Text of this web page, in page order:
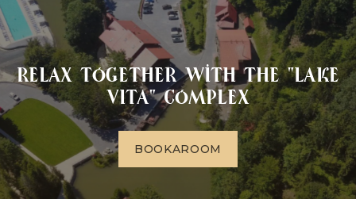
Relax together with the "Lake
VITA" complex
BOOKAROOM